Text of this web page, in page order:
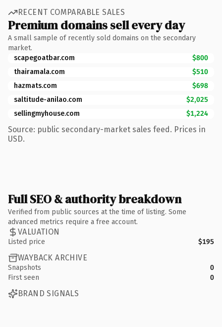
RECENT COMPARABLE SALES
Premium domains sell every day
A small sample of recently sold domains on the secondary
market.
scapegoatbar.com
$800
thairamala.com
$510
hazmats.com
$698
saltitude-anilao.com
$2,025
sellingmyhouse.com
$1,224
Source: public secondary-market sales feed. Prices in
USD.
Full SEO & authority breakdown
Verified from public sources at the time of listing. Some
advanced metrics require a free account.
VALUATION
Listed price $195
WAYBACK ARCHIVE
Snapshots
0
First seen
0
BRAND SIGNALS